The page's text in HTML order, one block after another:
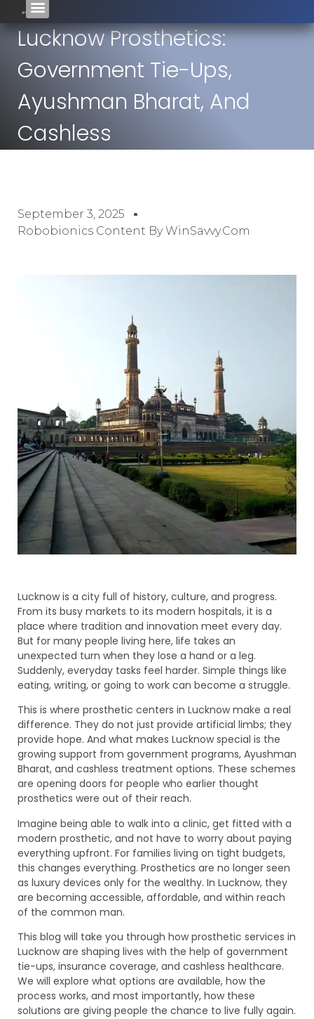
Lucknow Prosthetics:
Government Tie-Ups,
Ayushman Bharat, And
Cashless
September 3, 2025
Robobionics Content By WinSavvy.com
Lucknow is a city full of history, culture, and progress.
From its busy markets to its modern hospitals, it is a
place where tradition and innovation meet every day.
But for many people living here, life takes an
unexpected turn when they lose a hand or a leg.
Suddenly, everyday tasks feel harder. Simple things like
eating, writing, or going to work can become a struggle.
This is where prosthetic centers in Lucknow make a real
difference. They do not just provide artificial limbs; they
provide hope. And what makes Lucknow special is the
growing support from government programs, Ayushman
Bharat, and cashless treatment options. These schemes
are opening doors for people who earlier thought
prosthetics were out of their reach.
Imagine being able to walk into a clinic, get fitted with a
modern prosthetic, and not have to worry about paying
everything upfront. For families living on tight budgets,
this changes everything. Prosthetics are no longer seen
as luxury devices only for the wealthy. In Lucknow, they
are becoming accessible, affordable, and within reach
of the common man.
This blog will take you through how prosthetic services in
Lucknow are shaping lives with the help of government
tie-ups, insurance coverage, and cashless healthcare.
We will explore what options are available, how the
process works, and most importantly, how these
solutions are giving people the chance to live fully again.